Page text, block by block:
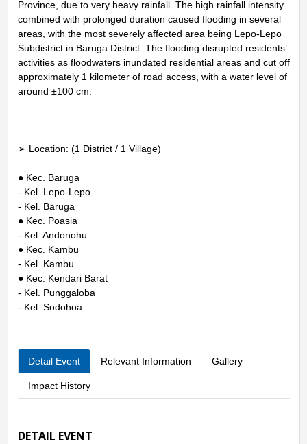
Province, due to very heavy rainfall. The high rainfall intensity
combined with prolonged duration caused flooding in several
areas, with the most severely affected area being Lepo-Lepo
Subdistrict in Baruga District. The flooding disrupted residents’
activities as floodwaters inundated residential areas and cut off
approximately 1 kilometer of road access, with a water level of
around ±100 cm.
➢ Location: (1 District / 1 Village)
● Kec. Baruga
- Kel. Lepo-Lepo
- Kel. Baruga
● Kec. Poasia
- Kel. Andonohu
● Kec. Kambu
- Kel. Kambu
● Kec. Kendari Barat
- Kel. Punggaloba
- Kel. Sodohoa
- Kel. Wowawanggu
- Kel. Bonggoya
● Kec. Kadia
- Kel. Anaiwoi
Detail Event Relevant Information Gallery
Impact History
DETAIL EVENT